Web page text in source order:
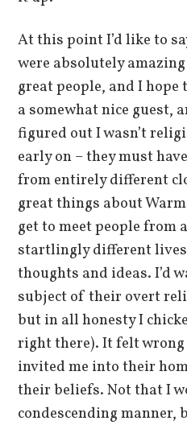
At this point I’d like to
were absolutely
great people, and I
a somewhat nice guest,
figured out I wasn’t
early on – they must
from entirely different
great things about
get to meet people from
startlingly different
thoughts and ideas. I’d
subject of their overt
but in all honesty I
right there). It felt
invited me into their
their beliefs. Not that I
condescending manner,